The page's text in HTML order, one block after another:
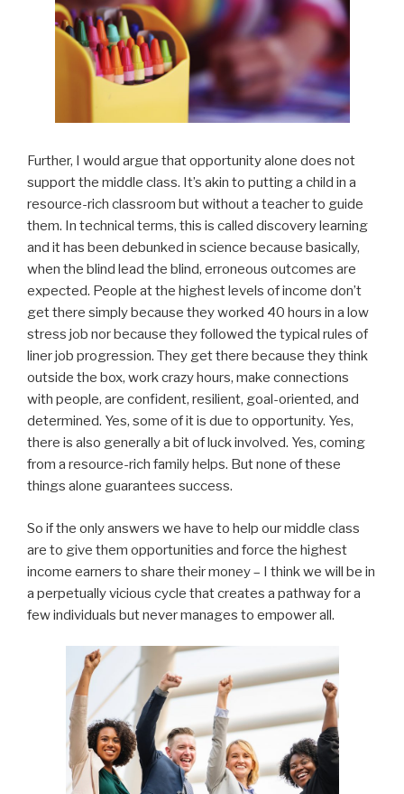
Further, I would argue that opportunity alone does not
support the middle class. It’s akin to putting a child in a
resource-rich classroom but without a teacher to guide
them. In technical terms, this is called discovery learning
and it has been debunked in science because basically,
when the blind lead the blind, erroneous outcomes are
expected. People at the highest levels of income don’t
get there simply because they worked 40 hours in a low
stress job nor because they followed the typical rules of
liner job progression. They get there because they think
outside the box, work crazy hours, make connections
with people, are confident, resilient, goal-oriented, and
determined. Yes, some of it is due to opportunity. Yes,
there is also generally a bit of luck involved. Yes, coming
from a resource-rich family helps. But none of these
things alone guarantees success.
So if the only answers we have to help our middle class
are to give them opportunities and force the highest
income earners to share their money – I think we will be in
a perpetually vicious cycle that creates a pathway for a
few individuals but never manages to empower all.